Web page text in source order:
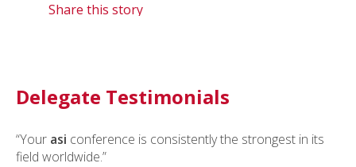
Share this story
Delegate Testimonials
“Your asi conference is consistently the strongest in its
field worldwide.”